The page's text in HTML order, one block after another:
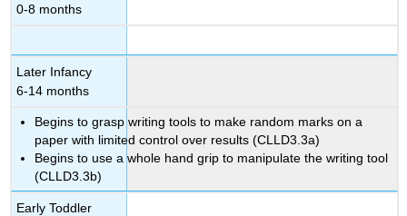
0-8 months
Later Infancy
6-14 months
Begins to grasp writing tools to make random marks on a
paper with limited control over results (CLLD3.3a)
Begins to use a whole hand grip to manipulate the writing tool
(CLLD3.3b)
Early Toddler